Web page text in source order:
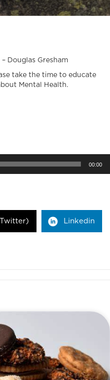
Douglas Gresham
take the time to educate
Mental Health.
00:00
Linkedin